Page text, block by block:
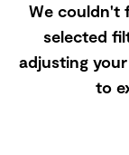
We couldn't
selected
adjusting
to